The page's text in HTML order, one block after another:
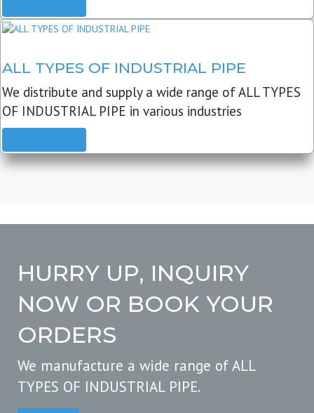
ALL TYPES OF INDUSTRIAL PIPE
We distribute and supply a wide range of ALL TYPES
OF INDUSTRIAL PIPE in various industries
HURRY UP, INQUIRY
NOW OR BOOK YOUR
ORDERS
We manufacture a wide range of ALL
TYPES OF INDUSTRIAL PIPE.